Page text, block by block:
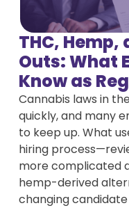
THC,
Outs: What
Know as
Cannabis laws in
quickly, and many
to keep up. What
hiring
more complicated
hemp-derived
changing